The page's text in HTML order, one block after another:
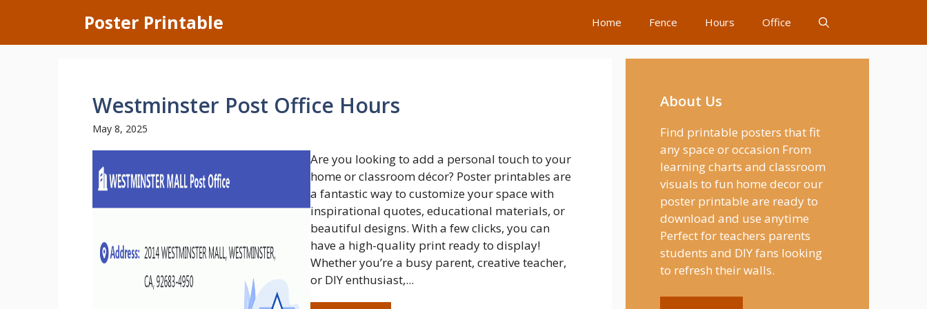
content
Poster Printable Home Fence Hours Office
Westminster Post Office Hours
May 8, 2025
Are you looking to add a personal touch to your
home or classroom décor? Poster printables are
a fantastic way to customize your space with
inspirational quotes, educational materials, or
beautiful designs. With a few clicks, you can
have a high-quality print ready to display!
Whether you’re a busy parent, creative teacher,
or DIY enthusiast,...
About Us
Find printable posters that fit
any space or occasion From
learning charts and classroom
visuals to fun home decor our
poster printable are ready to
download and use anytime
Perfect for teachers parents
students and DIY fans looking
to refresh their walls.